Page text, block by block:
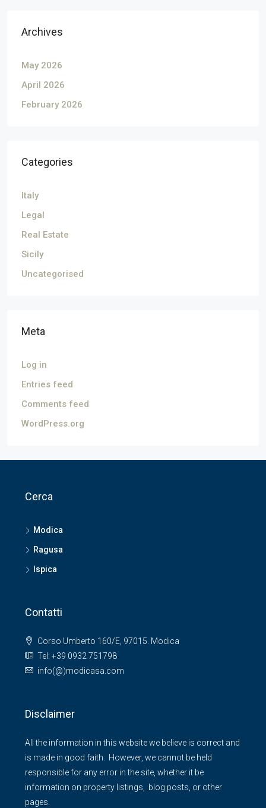
Archives
May 2026
April 2026
February 2026
Categories
Italy
Legal
Real Estate
Sicily
Uncategorised
Meta
Log in
Entries feed
Comments feed
WordPress.org
Cerca
Modica
Ragusa
Ispica
Contatti
Corso Umberto 160/E, 97015. Modica
Tel: +39 0932 751798
info(@)modicasa.com
Disclaimer
All the information in this website we believe is correct and
is made in good faith. However, we cannot be held
responsible for any error in the site, whether it be
information on property listings, blog posts, or other
pages.